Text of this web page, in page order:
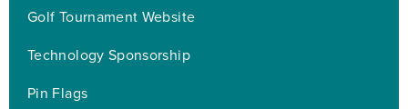
Golf Tournament Website
Technology Sponsorship
Pin Flags